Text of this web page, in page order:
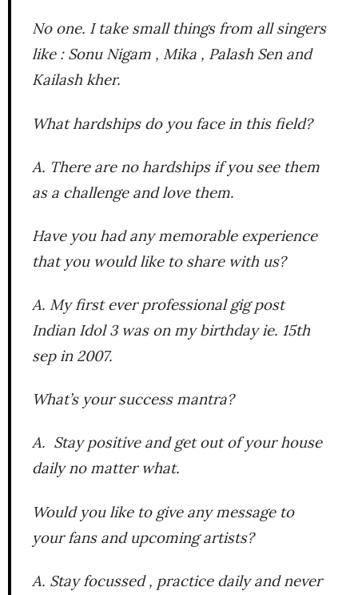
No one. I take small things from all singers
like : Sonu Nigam , Mika , Palash Sen and
Kailash kher.
What hardships do you face in this field?
A. There are no hardships if you see them
as a challenge and love them.
Have you had any memorable experience
that you would like to share with us?
A. My first ever professional gig post
Indian Idol 3 was on my birthday ie. 15th
sep in 2007.
What’s your success mantra?
A. Stay positive and get out of your house
daily no matter what.
Would you like to give any message to
your fans and upcoming artists?
A. Stay focussed , practice daily and never